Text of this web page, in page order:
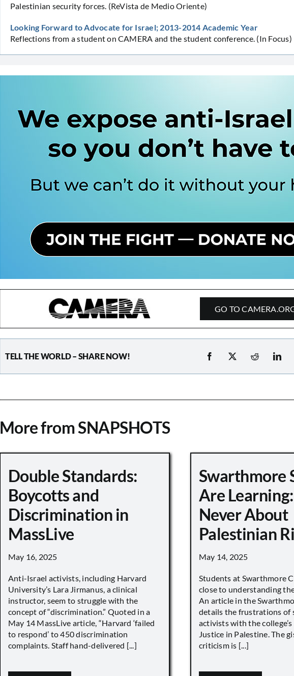
Palestinian security forces. (ReVista de Medio Oriente)
Looking Forward to Advocate for Israel; 2013-2014 Academic Year
Reflections from a student on CAMERA and the student conference. (In Focus)
GO TO
TELL THE WORLD – SHARE NOW!
More from SNAPSHOTS
Double Standards:
Boycotts and
Discrimination in
MassLive
May 16, 2025
Anti-Israel activists, including Harvard
University’s Lara Jirmanus, a clinical
instructor, seem to struggle with the
concept of “discrimination.” Quoted in a
May 14 MassLive article, “Harvard ‘failed
to respond’ to 450 discrimination
complaints. Staff hand-delivered [...]
Swarthmore
Are
Never About
Palestinian
May 14, 2025
Students at Swarthmore
close to understanding
An article in the
details the frustrations of
activists with the
Justice in Palestine. The
criticism is [...]